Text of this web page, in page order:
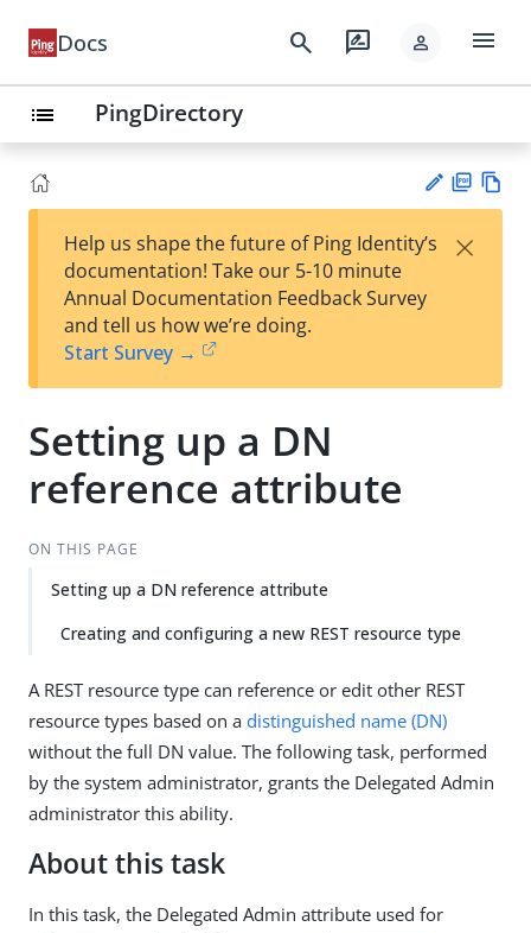
Docs search rate_review person menu
list PingDirectory
est
t
F
Help us shape the future of Ping Identity’s
documentation! Take our 5-10 minute
Annual Documentation Feedback Survey
and tell us how we’re doing.
Start Survey →
×
Setting up a DN
reference attribute
ON THIS PAGE
Setting up a DN reference attribute
Creating and configuring a new REST resource type
A REST resource type can reference or edit other REST
resource types based on a distinguished name (DN)
without the full DN value. The following task, performed
by the system administrator, grants the Delegated Admin
administrator this ability.
About this task
In this task, the Delegated Admin attribute used for